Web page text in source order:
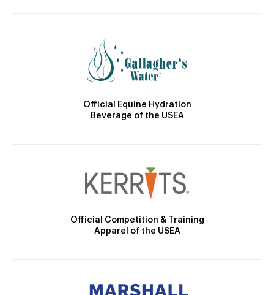
Official Equine Hydration
Beverage of the USEA
Official Competition & Training
Apparel of the USEA